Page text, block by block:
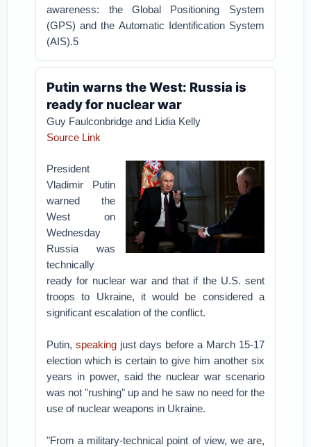
awareness: the Global Positioning System
(GPS) and the Automatic Identification System
(AIS).5
Putin warns the West: Russia is
ready for nuclear war
Guy Faulconbridge and Lidia Kelly
Source Link
President
Vladimir Putin
warned the
West on
Wednesday
Russia was
technically
ready for nuclear war and that if the U.S. sent
troops to Ukraine, it would be considered a
significant escalation of the conflict.
Putin,speaking just days before a March 15-17
election which is certain to give him another six
years in power, said the nuclear war scenario
was not "rushing" up and he saw no need for the
use of nuclear weapons in Ukraine.
"From a military-technical point of view, we are,